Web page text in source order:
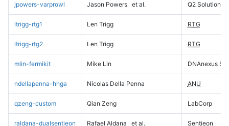
jpowers-varprowl Jason Powers et al. Q2 Solutions
ltrigg-rtg1 Len Trigg RTG
ltrigg-rtg2 Len Trigg RTG
mlin-fermikit Mike Lin DNAnexus
ndellapenna-hhga Nicolas Della Penna ANU
qzeng-custom Qian Zeng LabCorp
raldana-dualsentieon Rafael Aldana et al. Sentieon